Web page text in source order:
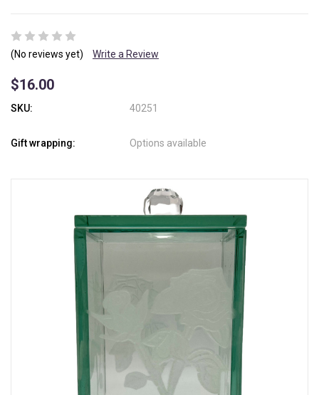
(No reviews yet) Write a Review
$16.00
SKU: 40251
Gift wrapping: Options available